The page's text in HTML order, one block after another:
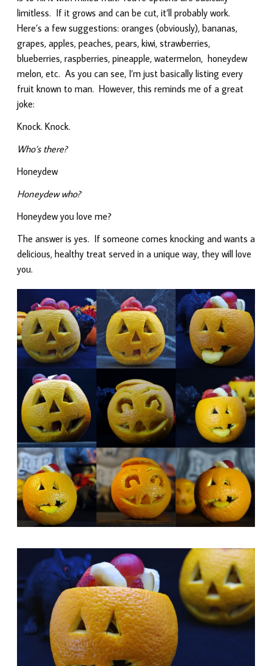
limitless. If it grows and can be cut, it’ll probably work.
Here’s a few suggestions: oranges (obviously), bananas,
grapes, apples, peaches, pears, kiwi, strawberries,
blueberries, raspberries, pineapple, watermelon, honeydew
melon, etc. As you can see, I’m just basically listing every
fruit known to man. However, this reminds me of a great
joke:
Knock. Knock.
Who’s there?
Honeydew
Honeydew who?
Honeydew you love me?
The answer is yes. If someone comes knocking and wants a
delicious, healthy treat served in a unique way, they will love
you.